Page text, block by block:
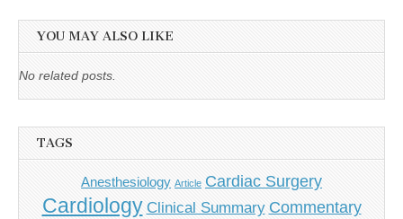
YOU MAY ALSO LIKE
No related posts.
TAGS
Anesthesiology Article Cardiac Surgery
Cardiology Clinical Summary Commentary